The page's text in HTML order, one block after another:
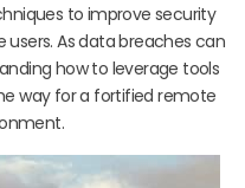
to improve security
As data breaches can
how to leverage tools
way for a fortified remote